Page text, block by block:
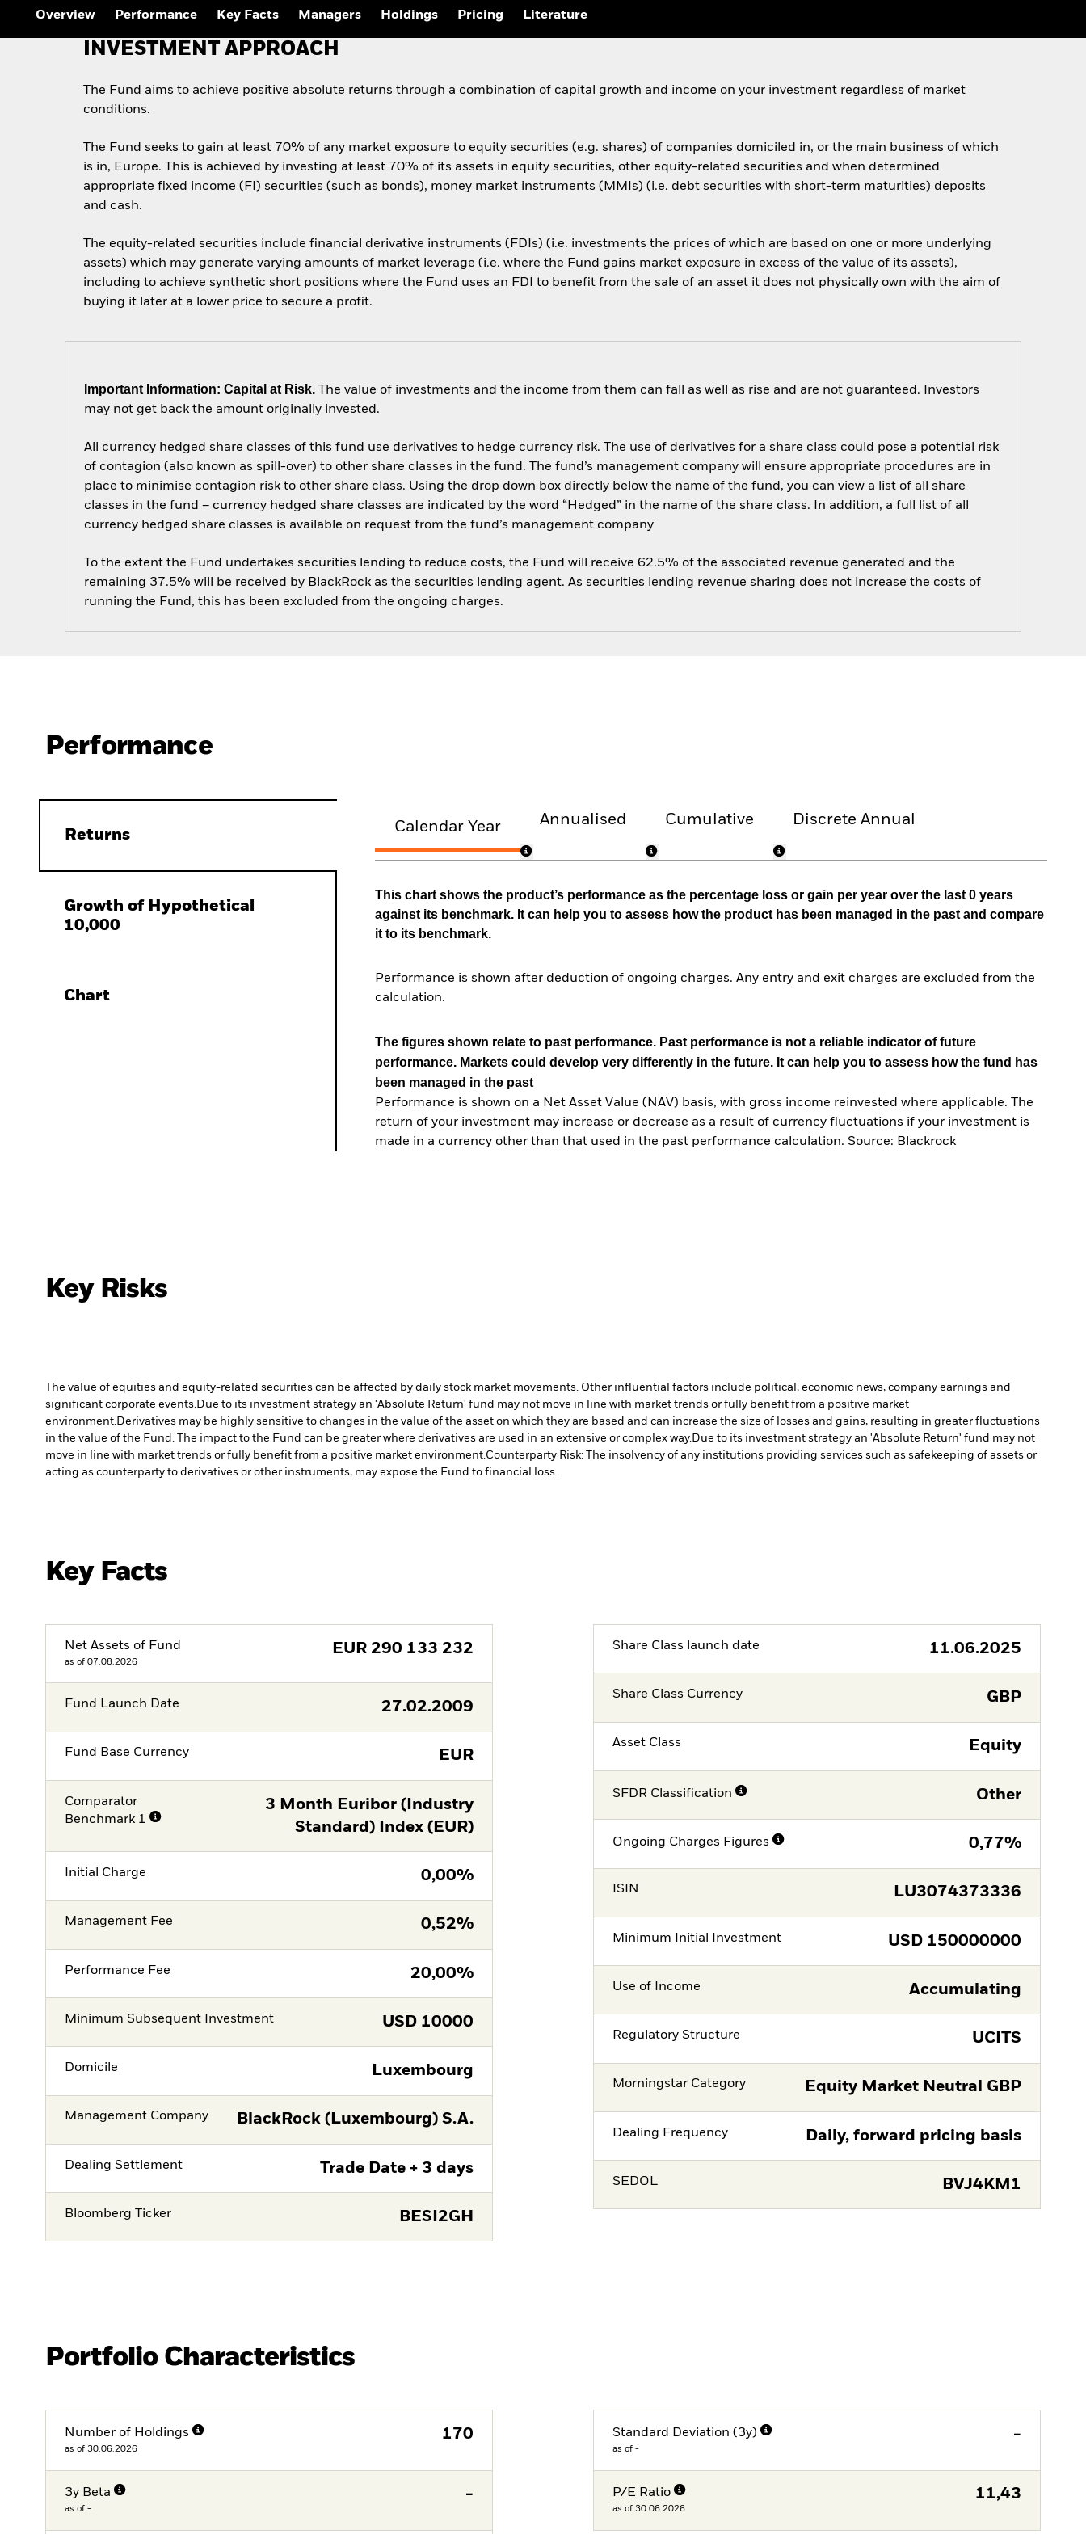
Quarterly Fixed Income
Outlook
Private Market Outlook
Global Investment
Grade Credit Outlook
Overview Performance Key Facts Managers Holdings Pricing Literature
INVESTMENT APPROACH
The Fund aims to achieve positive absolute returns through a combination of capital growth and income on your investment regardless of market
conditions.
The Fund seeks to gain at least 70% of any market exposure to equity securities (e.g. shares) of companies domiciled in, or the main business of which
is in, Europe. This is achieved by investing at least 70% of its assets in equity securities, other equity-related securities and when determined
appropriate fixed income (FI) securities (such as bonds), money market instruments (MMIs) (i.e. debt securities with short-term maturities) deposits
and cash.
The equity-related securities include financial derivative instruments (FDIs) (i.e. investments the prices of which are based on one or more underlying
assets) which may generate varying amounts of market leverage (i.e. where the Fund gains market exposure in excess of the value of its assets),
including to achieve synthetic short positions where the Fund uses an FDI to benefit from the sale of an asset it does not physically own with the aim of
buying it later at a lower price to secure a profit.
Important Information: Capital at Risk. The value of investments and the income from them can fall as well as rise and are not guaranteed. Investors
may not get back the amount originally invested.
All currency hedged share classes of this fund use derivatives to hedge currency risk. The use of derivatives for a share class could pose a potential risk
of contagion (also known as spill-over) to other share classes in the fund. The fund’s management company will ensure appropriate procedures are in
place to minimise contagion risk to other share class. Using the drop down box directly below the name of the fund, you can view a list of all share
classes in the fund – currency hedged share classes are indicated by the word “Hedged” in the name of the share class. In addition, a full list of all
currency hedged share classes is available on request from the fund’s management company
To the extent the Fund undertakes securities lending to reduce costs, the Fund will receive 62.5% of the associated revenue generated and the
remaining 37.5% will be received by BlackRock as the securities lending agent. As securities lending revenue sharing does not increase the costs of
running the Fund, this has been excluded from the ongoing charges.
Performance
Returns
Growth of Hypothetical
10,000
Chart
Calendar Year Annualised Cumulative Discrete Annual
This chart shows the product’s performance as the percentage loss or gain per year over the last 0 years
against its benchmark. It can help you to assess how the product has been managed in the past and compare
it to its benchmark.
Performance is shown after deduction of ongoing charges. Any entry and exit charges are excluded from the
calculation.
The figures shown relate to past performance. Past performance is not a reliable indicator of future
performance. Markets could develop very differently in the future. It can help you to assess how the fund has
been managed in the past
Performance is shown on a Net Asset Value (NAV) basis, with gross income reinvested where applicable. The
return of your investment may increase or decrease as a result of currency fluctuations if your investment is
made in a currency other than that used in the past performance calculation. Source: Blackrock
Key Risks
The value of equities and equity-related securities can be affected by daily stock market movements. Other influential factors include political, economic news, company earnings and
significant corporate events.Due to its investment strategy an 'Absolute Return' fund may not move in line with market trends or fully benefit from a positive market
environment.Derivatives may be highly sensitive to changes in the value of the asset on which they are based and can increase the size of losses and gains, resulting in greater fluctuations
in the value of the Fund. The impact to the Fund can be greater where derivatives are used in an extensive or complex way.Due to its investment strategy an 'Absolute Return' fund may not
move in line with market trends or fully benefit from a positive market environment.Counterparty Risk: The insolvency of any institutions providing services such as safekeeping of assets or
acting as counterparty to derivatives or other instruments, may expose the Fund to financial loss.
Key Facts
Net Assets of Fund
as of 07.08.2026
EUR 290 133 232
Fund Launch Date 27.02.2009
Fund Base Currency EUR
Comparator
Benchmark 1
3 Month Euribor (Industry
Standard) Index (EUR)
Initial Charge 0,00%
Management Fee 0,52%
Performance Fee 20,00%
Minimum Subsequent Investment USD 10000
Domicile Luxembourg
Management Company BlackRock (Luxembourg) S.A.
Dealing Settlement Trade Date + 3 days
Bloomberg Ticker BESI2GH
Share Class launch date 11.06.2025
Share Class Currency GBP
Asset Class Equity
SFDR Classification Other
Ongoing Charges Figures 0,77%
ISIN LU3074373336
Minimum Initial Investment USD 150000000
Use of Income Accumulating
Regulatory Structure UCITS
Morningstar Category Equity Market Neutral GBP
Dealing Frequency Daily, forward pricing basis
SEDOL BVJ4KM1
Portfolio Characteristics
Number of Holdings
as of 30.06.2026
170
3y Beta
as of -
-
Standard Deviation (3y)
as of -
-
P/E Ratio
as of 30.06.2026
11,43